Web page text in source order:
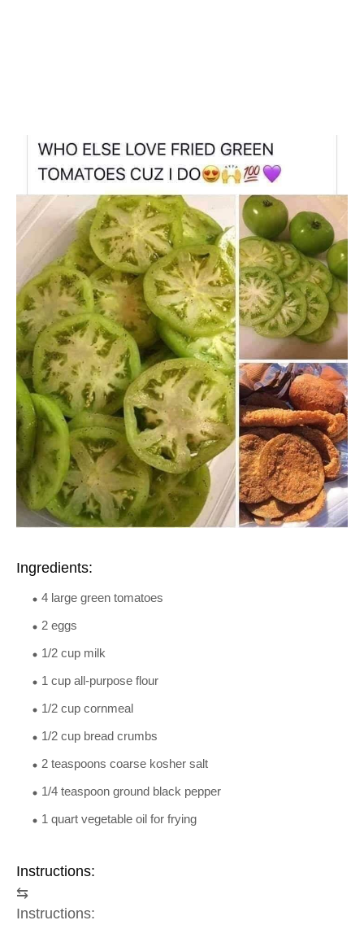
Ingredients:
4 large green tomatoes
2 eggs
1/2 cup milk
1 cup all-purpose flour
1/2 cup cornmeal
1/2 cup bread crumbs
2 teaspoons coarse kosher salt
1/4 teaspoon ground black pepper
1 quart vegetable oil for frying
Instructions:
⇆
Instructions: